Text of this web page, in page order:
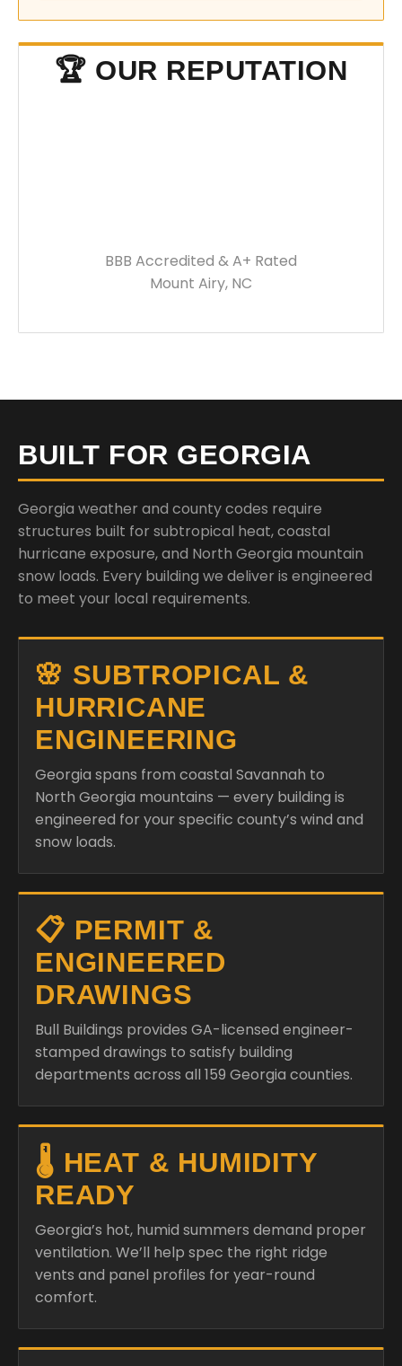
🏆 OUR REPUTATION
BBB Accredited & A+ Rated
Mount Airy, NC
BUILT FOR GEORGIA
Georgia weather and county codes require
structures built for subtropical heat, coastal
hurricane exposure, and North Georgia mountain
snow loads. Every building we deliver is engineered
to meet your local requirements.
🌸 SUBTROPICAL &
HURRICANE
ENGINEERING
Georgia spans from coastal Savannah to
North Georgia mountains — every building is
engineered for your specific county’s wind and
snow loads.
📋 PERMIT &
ENGINEERED
DRAWINGS
Bull Buildings provides GA-licensed engineer-
stamped drawings to satisfy building
departments across all 159 Georgia counties.
🌡️ HEAT & HUMIDITY
READY
Georgia’s hot, humid summers demand proper
ventilation. We’ll help spec the right ridge
vents and panel profiles for year-round
comfort.